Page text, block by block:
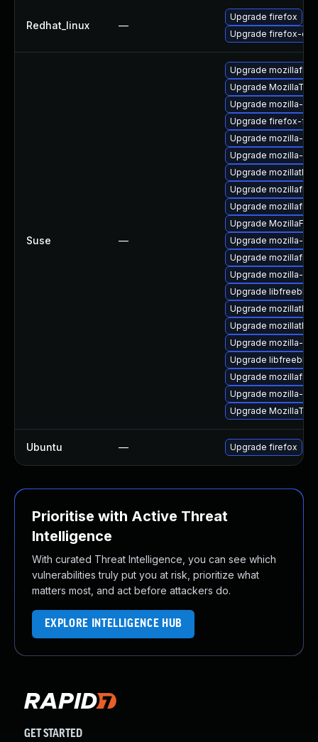
Redhat_linux —
Upgrade firefox
Upgrade firefox-
Suse —
Upgrade
Upgrade
Upgrade mozilla-
Upgrade firefox-
Upgrade mozilla-
Upgrade mozilla-nss
Upgrade
Upgrade
Upgrade
Upgrade
Upgrade mozilla-
Upgrade
Upgrade mozilla-
Upgrade libfreebl3
Upgrade
Upgrade
Upgrade mozilla-
Upgrade libfreebl3-
Upgrade
Upgrade mozilla-
Upgrade
Ubuntu — Upgrade firefox
Prioritise with Active Threat
Intelligence
With curated Threat Intelligence, you can see which
vulnerabilities truly put you at risk, prioritize what
matters most, and act before attackers do.
EXPLORE INTELLIGENCE HUB
GET STARTED